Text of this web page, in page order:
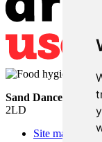
Sand Dancer
• Sea
2LD
Site map